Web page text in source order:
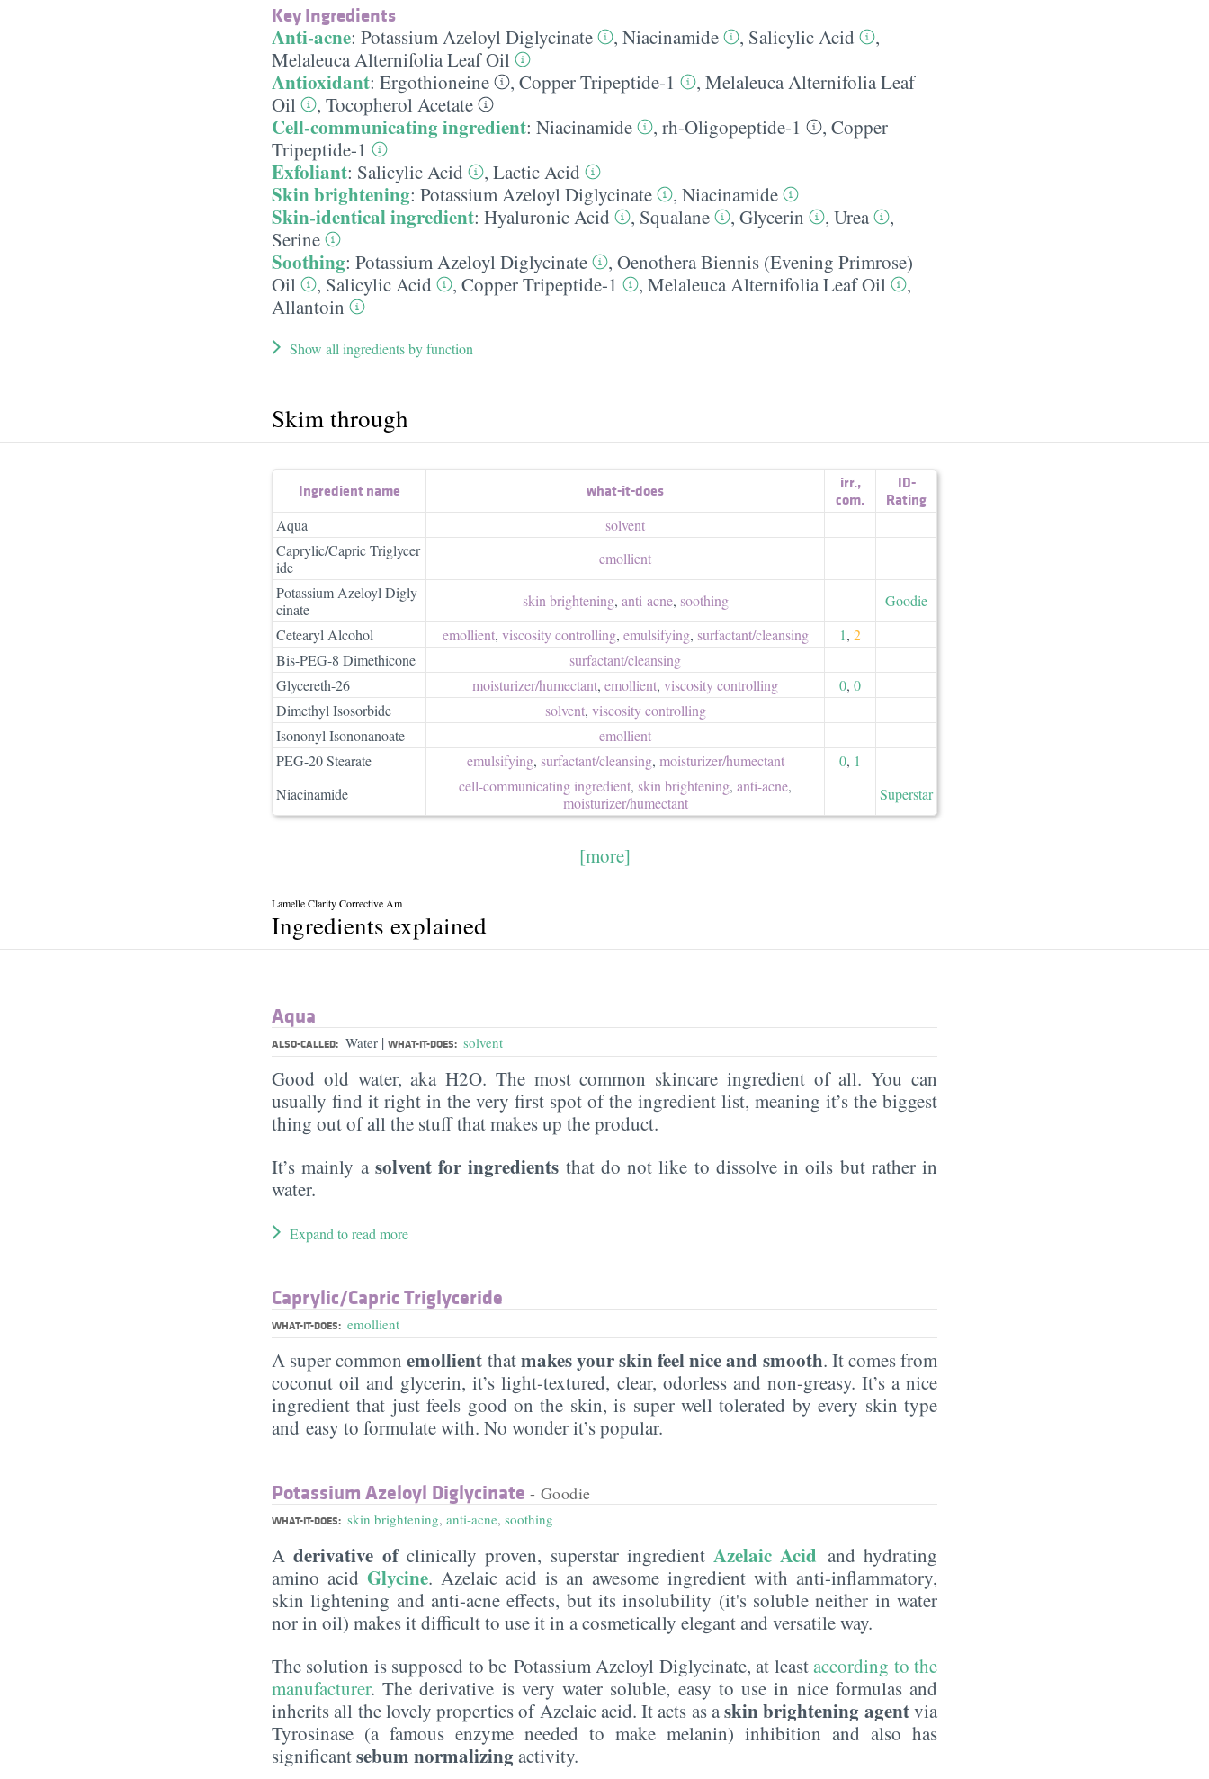
Key Ingredients
Anti-acne: Potassium Azeloyl Diglycinate , Niacinamide , Salicylic Acid
,
Melaleuca Alternifolia Leaf Oil
Antioxidant: Ergothioneine , Copper Tripeptide-1 , Melaleuca Alternifolia Leaf
Oil
, Tocopherol Acetate
Cell-communicating ingredient: Niacinamide , rh-Oligopeptide-1 , Copper
Tripeptide-1
Exfoliant: Salicylic Acid , Lactic Acid
Skin brightening: Potassium Azeloyl Diglycinate , Niacinamide
Skin-identical ingredient: Hyaluronic Acid , Squalane , Glycerin , Urea
,
Serine
Soothing: Potassium Azeloyl Diglycinate , Oenothera Biennis (Evening Primrose)
Oil
, Salicylic Acid , Copper Tripeptide-1 , Melaleuca Alternifolia Leaf Oil
,
Allantoin
Show all ingredients by function
Skim through
Ingredient name what-it-does irr.,
com.
ID-
Rating
Aqua
solvent
Caprylic/Capric Triglycer
ide
emollient
Potassium Azeloyl Digly
cinate
skin brightening, anti-acne, soothing
Goodie
Cetearyl Alcohol
emollient, viscosity controlling, emulsifying, surfactant/​cleansing 1, 2
Bis-PEG-8 Dimethicone
surfactant/​cleansing
Glycereth-26
moisturizer/​humectant, emollient, viscosity controlling 0, 0
Dimethyl Isosorbide
solvent, viscosity controlling
Isononyl Isononanoate
emollient
PEG-20 Stearate
emulsifying, surfactant/​cleansing, moisturizer/​humectant 0, 1
Niacinamide
cell-communicating ingredient, skin brightening, anti-acne,
moisturizer/​humectant
Superstar
[more]
Lamelle Clarity Corrective Am
Ingredients explained
Aqua
ALSO-CALLED: Water | WHAT-IT-DOES: solvent
Good old water, aka H2O. The most common skincare ingredient of all. You can
usually find it right in the very first spot of the ingredient list, meaning it’s the biggest
thing out of all the stuff that makes up the product.
It’s mainly a solvent for ingredients that do not like to dissolve in oils but rather in
water.
Expand to read more
Caprylic/​Capric Triglyceride
WHAT-IT-DOES: emollient
A super commonemollient thatmakes your skin feel nice and smooth. It comes from
coconut oil and glycerin, it’s light-textured, clear, odorless and non-greasy. It’s a nice
ingredient that just feels good on the skin, is super well tolerated by every skin type
and easy to formulate with. No wonder it’s popular.
Potassium Azeloyl Diglycinate - Goodie
WHAT-IT-DOES: skin brightening, anti-acne, soothing
Aderivative ofclinically proven, superstar ingredientAzelaic Acid and hydrating
amino acid Glycine. Azelaic acid is an awesome ingredient with anti-inflammatory,
skin lightening and anti-acne effects, but its insolubility (it's soluble neither in water
nor in oil) makes it difficult to use it in a cosmetically elegant and versatile way.
The solution is supposed to be Potassium Azeloyl Diglycinate, at leastaccording to the
manufacturer. The derivative is very water soluble, easy to use in nice formulas and
inherits all the lovely properties of Azelaic acid. It acts as askin brightening agentvia
Tyrosinase (a famous enzyme needed to make melanin) inhibition and also has
significantsebum normalizing activity.